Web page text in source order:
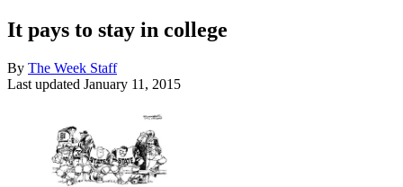
It pays to stay in college
By The Week Staff
Last updated January 11, 2015